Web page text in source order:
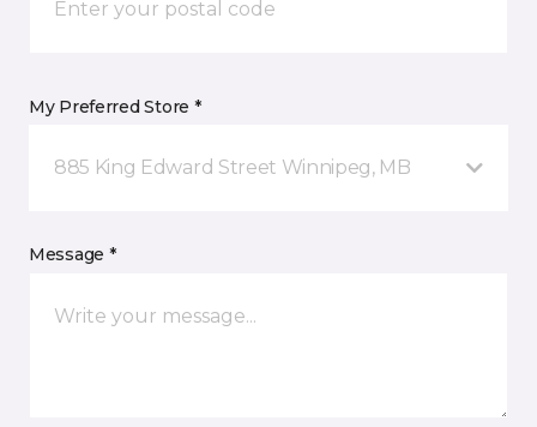
My Preferred Store *
885 King Edward Street Winnipeg, MB
Message *